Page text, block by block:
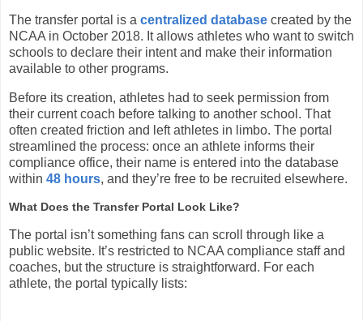
The transfer portal is a centralized database created by the
NCAA in October 2018. It allows athletes who want to switch
schools to declare their intent and make their information
available to other programs.
Before its creation, athletes had to seek permission from
their current coach before talking to another school. That
often created friction and left athletes in limbo. The portal
streamlined the process: once an athlete informs their
compliance office, their name is entered into the database
within 48 hours, and they’re free to be recruited elsewhere.
What Does the Transfer Portal Look Like?
The portal isn’t something fans can scroll through like a
public website. It’s restricted to NCAA compliance staff and
coaches, but the structure is straightforward. For each
athlete, the portal typically lists: